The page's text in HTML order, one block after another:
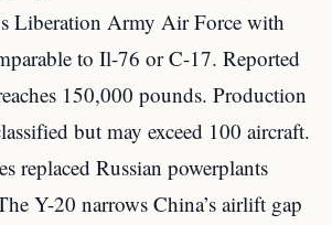
Liberation Army Air Force with
to Il-76 or C-17. Reported
150,000 pounds. Production
but may exceed 100 aircraft.
replaced Russian powerplants
Y-20 narrows China’s airlift gap